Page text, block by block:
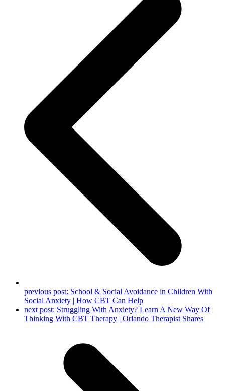
previous post: School & Social Avoidance in Children With
Social Anxiety | How CBT Can Help
next post: Struggling With Anxiety? Learn A New Way Of
Thinking With CBT Therapy | Orlando Therapist Shares